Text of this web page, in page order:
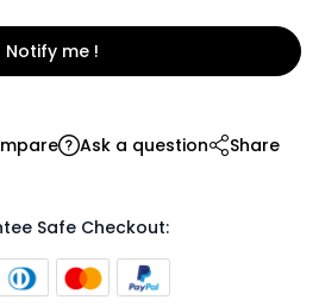
Notify me !
Ask a question Share
Safe Checkout: